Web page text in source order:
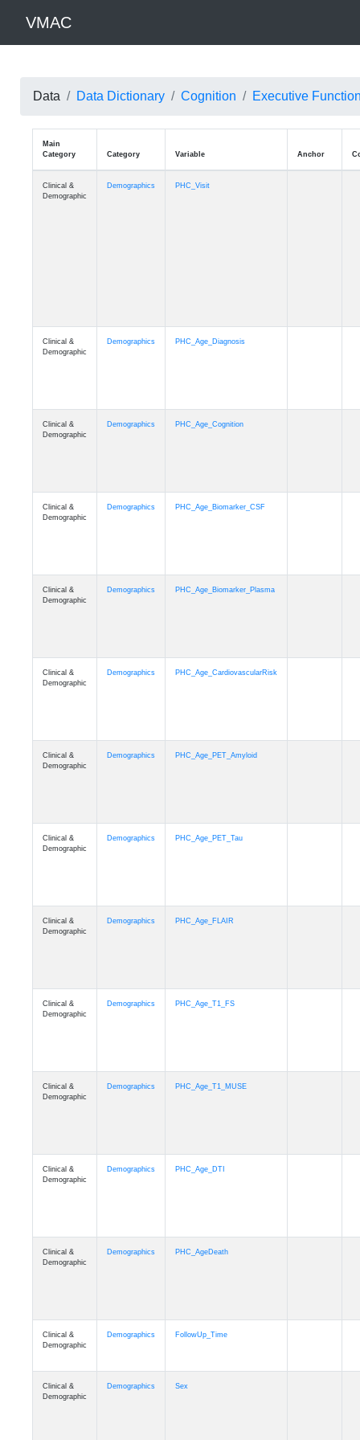
VMAC
Data Data Dictionary Cognition Executive
Main
Category
Category Variable
Clinical &
Demographic
Demographics PHC_Visit
Clinical &
Demographic
Demographics PHC_Age_Diagnosis
Clinical &
Demographic
Demographics PHC_Age_Cognition
Clinical &
Demographic
Demographics PHC_Age_Biomarker_CSF
Clinical &
Demographic
Demographics PHC_Age_Biomarker_Plasma
Clinical &
Demographic
Demographics PHC_Age_CardiovascularRisk
Clinical &
Demographic
Demographics PHC_Age_PET_Amyloid
Clinical &
Demographic
Demographics PHC_Age_PET_Tau
Clinical &
Demographic
Demographics PHC_Age_FLAIR
Clinical &
Demographic
Demographics PHC_Age_T1_FS
Clinical &
Demographic
Demographics PHC_Age_T1_MUSE
Clinical &
Demographic
Demographics PHC_Age_DTI
Clinical &
Demographic
Demographics PHC_AgeDeath
Clinical &
Demographic
Demographics FollowUp_Time
Demographic